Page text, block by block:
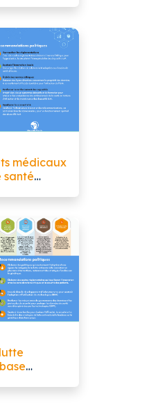
médicaux
santé